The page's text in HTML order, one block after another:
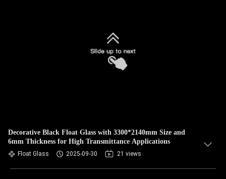
Decorative Black Float Glass with 3300*2140mm Size and
6mm Thickness for High Transmittance Applications
Float Glass 2025-09-30 21 views